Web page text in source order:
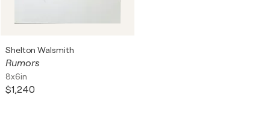
Shelton Walsmith
Rumors
8x6in
$1,240